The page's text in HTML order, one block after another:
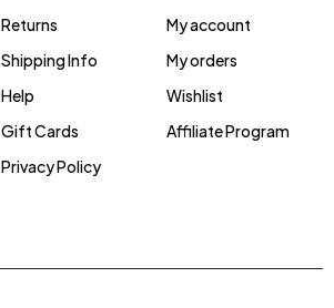
Returns
Shipping Info
Help
Gift Cards
Privacy Policy
My account
My orders
Wishlist
Affiliate Program